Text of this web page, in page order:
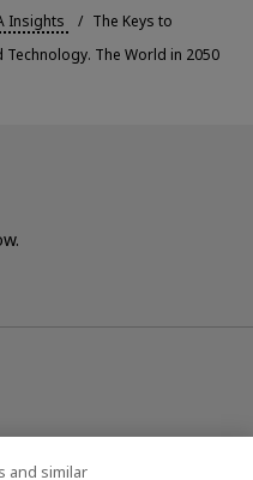
Insights
The Keys to
The World in 2050
and similar